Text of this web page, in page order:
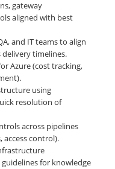
gateway
aligned with best
and IT teams to align
delivery timelines.
Azure (cost tracking,
using
resolution of
across pipelines
access control).
for knowledge